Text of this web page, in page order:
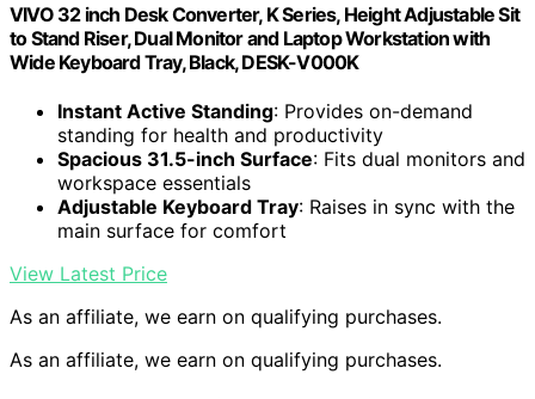
VIVO 32 inch Desk Converter, K Series, Height Adjustable Sit
to Stand Riser, Dual Monitor and Laptop Workstation with
Wide Keyboard Tray, Black, DESK-V000K
Instant Active Standing: Provides on-demand
standing for health and productivity
Spacious 31.5-inch Surface: Fits dual monitors and
workspace essentials
Adjustable Keyboard Tray: Raises in sync with the
main surface for comfort
View Latest Price
As an affiliate, we earn on qualifying purchases.
As an affiliate, we earn on qualifying purchases.